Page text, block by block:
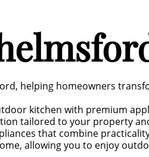
helping homeowners
kitchen with premium
tailored to your property
that combine
allowing you to enjoy